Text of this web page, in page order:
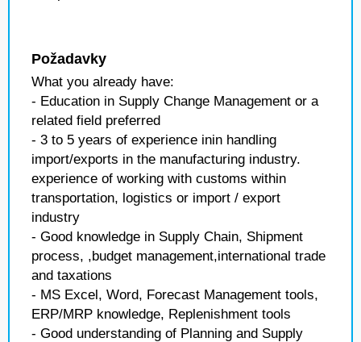
Požadavky
What you already have:
- Education in Supply Change Management or a
related field preferred
- 3 to 5 years of experience inin handling
import/exports in the manufacturing industry.
experience of working with customs within
transportation, logistics or import / export
industry
- Good knowledge in Supply Chain, Shipment
process, ,budget management,international trade
and taxations
- MS Excel, Word, Forecast Management tools,
ERP/MRP knowledge, Replenishment tools
- Good understanding of Planning and Supply